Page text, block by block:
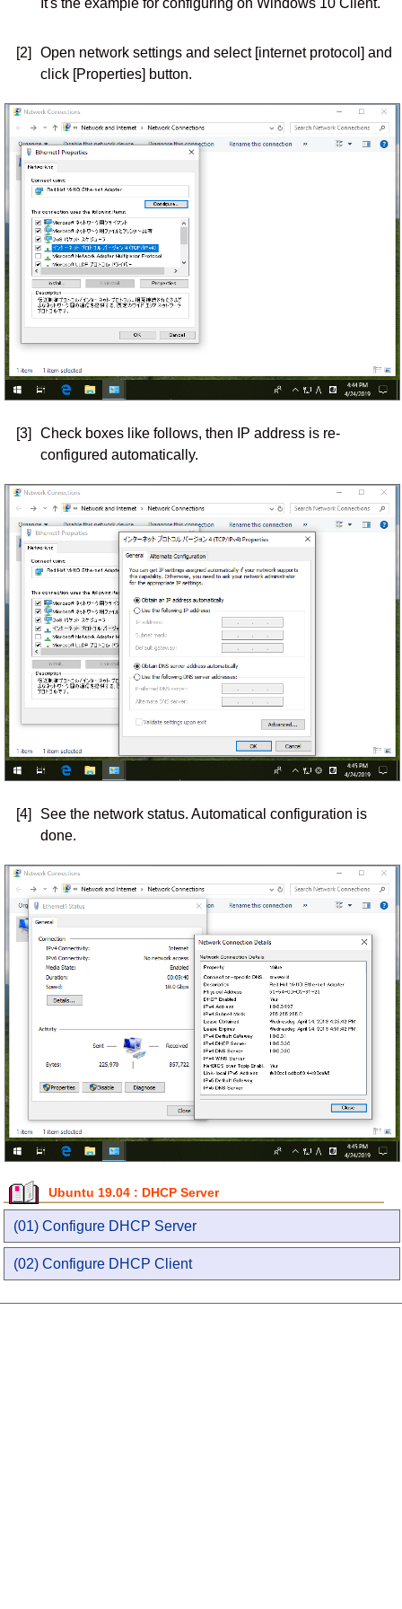
It's the example for configuring on Windows 10 Client.
[2]
Open network settings and select [internet protocol] and
click [Properties] button.
[3]
Check boxes like follows, then IP address is re-
configured automatically.
[4]
See the network status. Automatical configuration is
done.
Ubuntu 19.04 : DHCP Server
(01) Configure DHCP Server
(02) Configure DHCP Client